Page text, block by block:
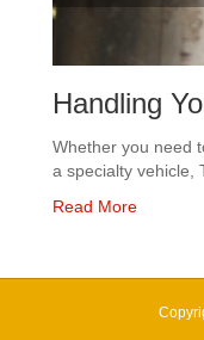
Handling
Whether you need
a specialty vehicle,
Read More